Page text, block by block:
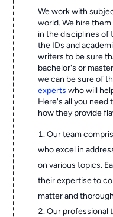
We work with
world. We hire
in the disciplines of
the IDs and
writers to be sure
bachelor's or
we can be sure of
experts who will
Here's all you need
how they provide
Our team
who excel in
on various topics.
their expertise to
matter and
Our professional